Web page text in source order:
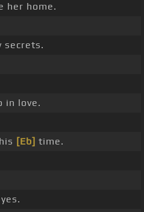
her home.
secrets.
in love.
[Eb] time.